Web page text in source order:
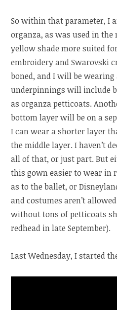
So within that parameter, I
organza, as was used in the
yellow shade more suited
embroidery and Swarovski
boned, and I will be wearing
underpinnings will include
as organza petticoats.
bottom layer will be on a
I can wear a shorter layer
the middle layer. I haven’t
all of that, or just part. But
this gown easier to wear in
as to the ballet, or
and costumes aren’t
without tons of petticoats
redhead in late September).
Last Wednesday, I started